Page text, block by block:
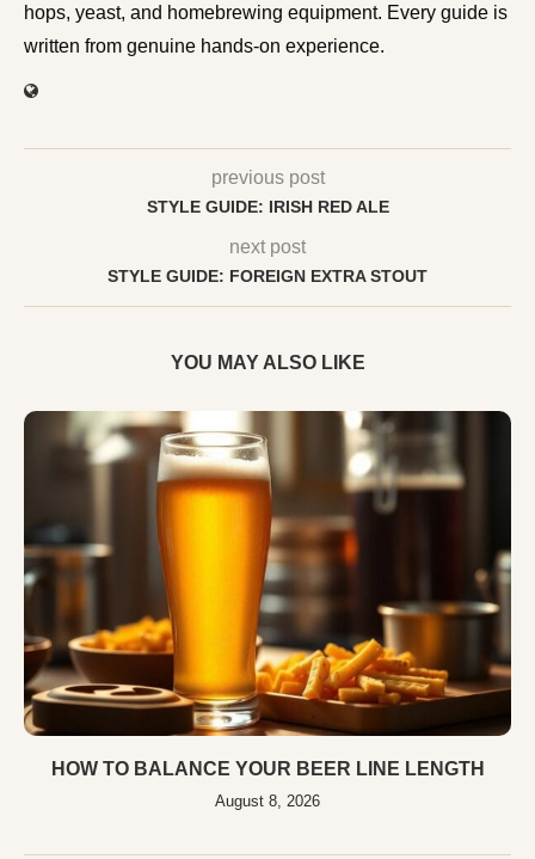
equipment. Every guide is written from genuine hands-on
experience.
previous post
STYLE GUIDE: IRISH RED ALE
next post
STYLE GUIDE: FOREIGN EXTRA STOUT
YOU MAY ALSO LIKE
HOW TO BALANCE YOUR BEER LINE LENGTH
August 8, 2026